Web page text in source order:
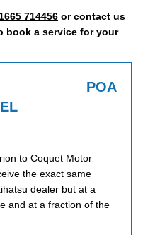
714456 or contact us
book a service for your
POA
to Coquet Motor
the exact same
dealer but at a
and at a fraction of the